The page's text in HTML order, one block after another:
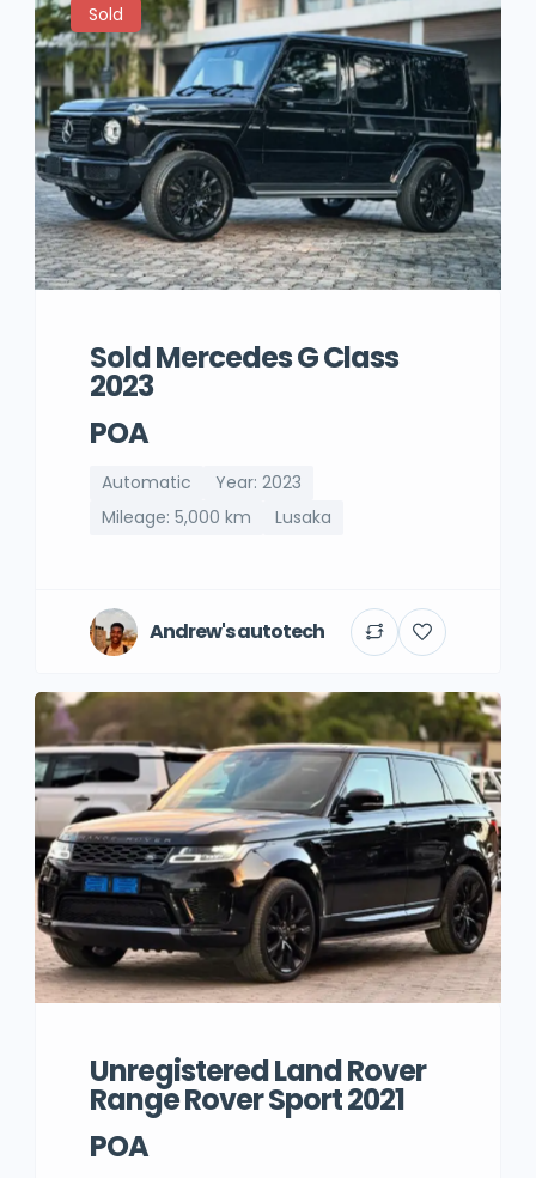
Sold
Sold Mercedes G Class
2023
POA
Automatic
Year: 2023
Mileage: 5,000 km
Lusaka
Andrew's autotech
Unregistered Land Rover
Range Rover Sport 2021
POA